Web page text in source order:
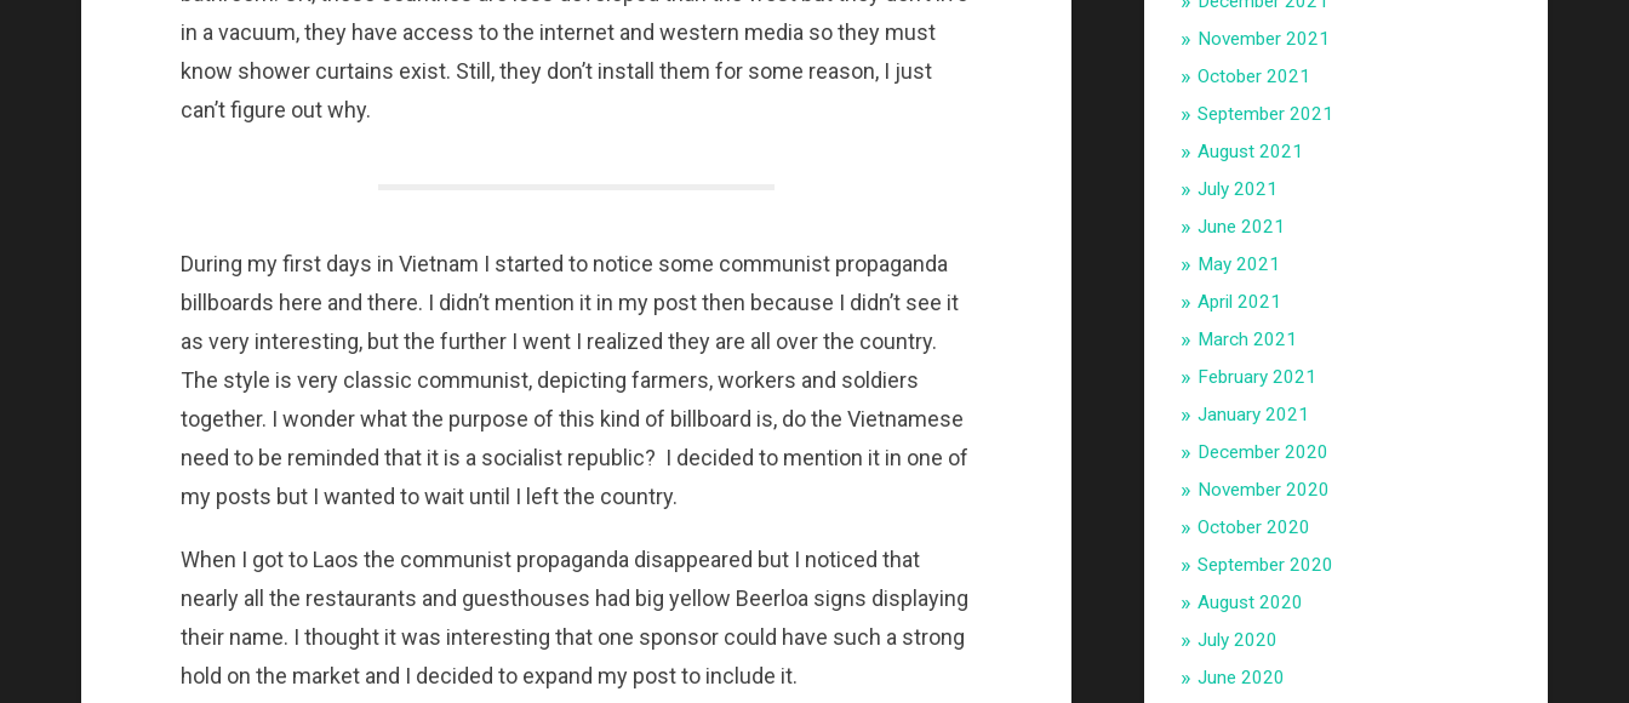
in a vacuum, they have access to the internet and western media so they must
know shower curtains exist. Still, they don’t install them for some reason, I just
can’t figure out why.
During my first days in Vietnam I started to notice some communist propaganda
billboards here and there. I didn’t mention it in my post then because I didn’t see it
as very interesting, but the further I went I realized they are all over the country.
The style is very classic communist, depicting farmers, workers and soldiers
together. I wonder what the purpose of this kind of billboard is, do the Vietnamese
need to be reminded that it is a socialist republic? I decided to mention it in one of
my posts but I wanted to wait until I left the country.
When I got to Laos the communist propaganda disappeared but I noticed that
nearly all the restaurants and guesthouses had big yellow Beerloa signs displaying
their name. I thought it was interesting that one sponsor could have such a strong
hold on the market and I decided to expand my post to include it.
November 2021
October 2021
September 2021
August 2021
July 2021
June 2021
May 2021
April 2021
March 2021
February 2021
January 2021
December 2020
November 2020
October 2020
September 2020
August 2020
July 2020
June 2020